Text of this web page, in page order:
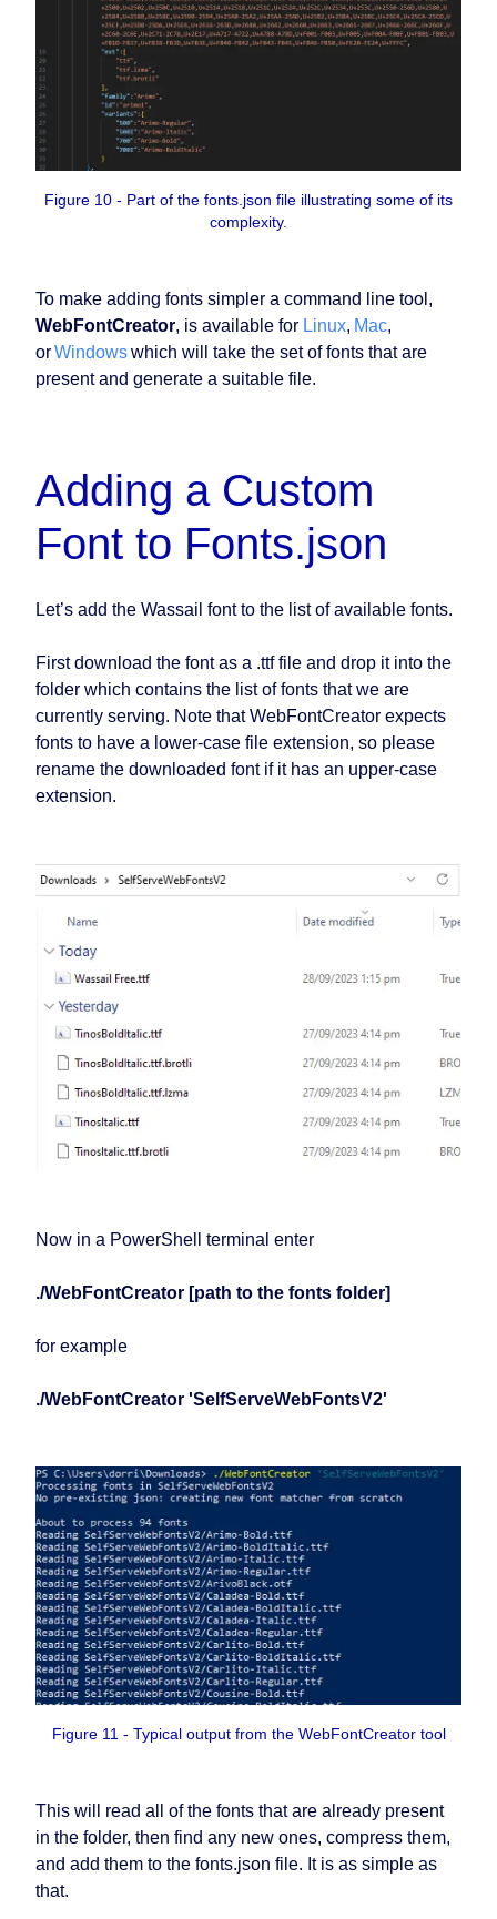
Figure 10 - Part of the fonts.json file illustrating some of its
complexity.
To make adding fonts simpler a command line tool,
WebFontCreator, is available for Linux, Mac,
orWindowswhich will take the set of fonts that are
present and generate a suitable file.
Adding a Custom
Font to Fonts.json
Let’s add the Wassail font to the list of available fonts.
First download the font as a .ttf file and drop it into the
folder which contains the list of fonts that we are
currently serving. Note that WebFontCreator expects
fonts to have a lower-case file extension, so please
rename the downloaded font if it has an upper-case
extension.
Now in a PowerShell terminal enter
./WebFontCreator [path to the fonts folder]
for example
./WebFontCreator 'SelfServeWebFontsV2'
Figure 11 - Typical output from the WebFontCreator tool
This will read all of the fonts that are already present
in the folder, then find any new ones, compress them,
and add them to the fonts.json file. It is as simple as
that.